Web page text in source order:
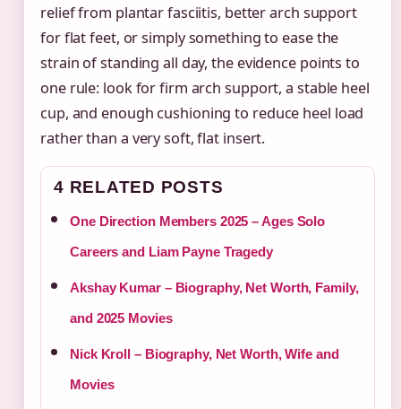
relief from plantar fasciitis, better arch support
for flat feet, or simply something to ease the
strain of standing all day, the evidence points to
one rule: look for firm arch support, a stable heel
cup, and enough cushioning to reduce heel load
rather than a very soft, flat insert.
4 RELATED POSTS
One Direction Members 2025 – Ages Solo
Careers and Liam Payne Tragedy
Akshay Kumar – Biography, Net Worth, Family,
and 2025 Movies
Nick Kroll – Biography, Net Worth, Wife and
Movies